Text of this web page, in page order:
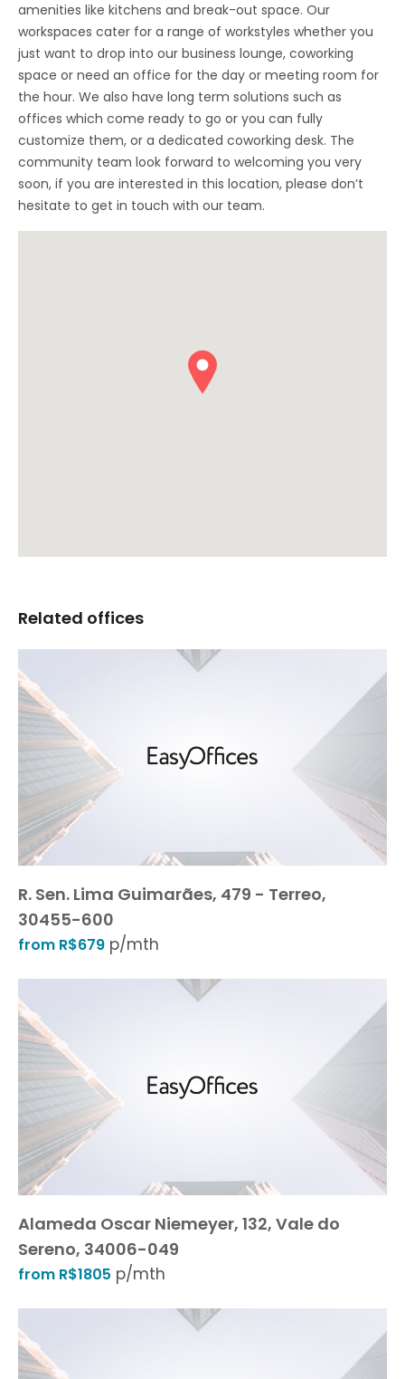
amenities like kitchens and break-out space. Our
workspaces cater for a range of workstyles whether you
just want to drop into our business lounge, coworking
space or need an office for the day or meeting room for
the hour. We also have long term solutions such as
offices which come ready to go or you can fully
customize them, or a dedicated coworking desk. The
community team look forward to welcoming you very
soon, if you are interested in this location, please don’t
hesitate to get in touch with our team.
Related offices
R. Sen. Lima Guimarães, 479 - Terreo,
30455-600
from R$679 p/mth
Alameda Oscar Niemeyer, 132, Vale do
Sereno, 34006-049
from R$1805 p/mth